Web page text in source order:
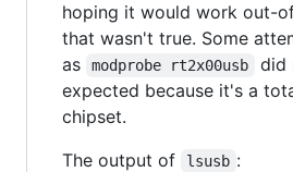
hoping it would work out-
that wasn't true. Some
as
modprobe rt2x00usb
did
expected because it's a
chipset.
The output of
lsusb :